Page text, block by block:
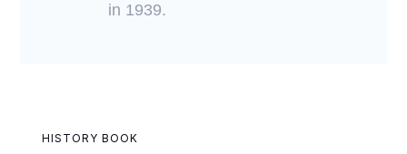
in 1939.
HISTORY BOOK